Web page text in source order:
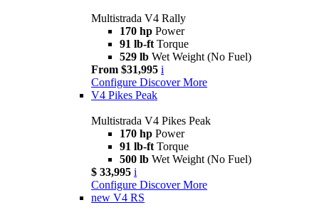
Multistrada V4 Rally
170 hp Power
91 lb-ft Torque
529 lb Wet Weight (No Fuel)
From $31,995 i
Configure Discover More
V4 Pikes Peak
Multistrada V4 Pikes Peak
170 hp Power
91 lb-ft Torque
500 lb Wet Weight (No Fuel)
$ 33,995 i
Configure Discover More
new V4 RS